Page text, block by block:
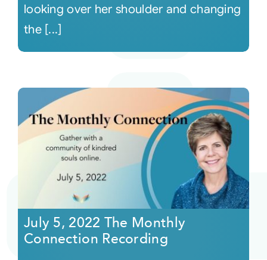
looking over her shoulder and changing
the [...]
July 5, 2022 The Monthly
Connection Recording